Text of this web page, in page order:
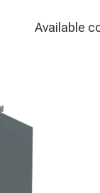
Available